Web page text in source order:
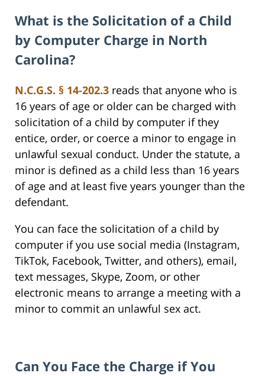
What is the Solicitation of a Child
by Computer Charge in North
Carolina?
N.C.G.S. § 14-202.3 reads that anyone who is
16 years of age or older can be charged with
solicitation of a child by computer if they
entice, order, or coerce a minor to engage in
unlawful sexual conduct. Under the statute, a
minor is defined as a child less than 16 years
of age and at least five years younger than the
defendant.
You can face the solicitation of a child by
computer if you use social media (Instagram,
TikTok, Facebook, Twitter, and others), email,
text messages, Skype, Zoom, or other
electronic means to arrange a meeting with a
minor to commit an unlawful sex act.
Can You Face the Charge if You